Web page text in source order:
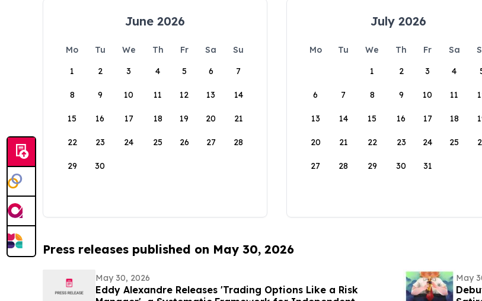
June 2026
Mo Tu We Th Fr Sa
Su
1
2 3 4 5 6 7
8 9 10 11 12 13 14
15 16 17 18 19 20 21
22 23 24 25 26 27 28
29 30
July 2026
Mo Tu We Th Fr Sa
1
2 3 4
6 7 8 9 10 11
13 14 15 16 17 18
20 21 22 23 24 25
27 28 29 30 31
Press releases published on May 30, 2026
May 30, 2026
Eddy Alexandre Releases 'Trading Options Like a Risk
May